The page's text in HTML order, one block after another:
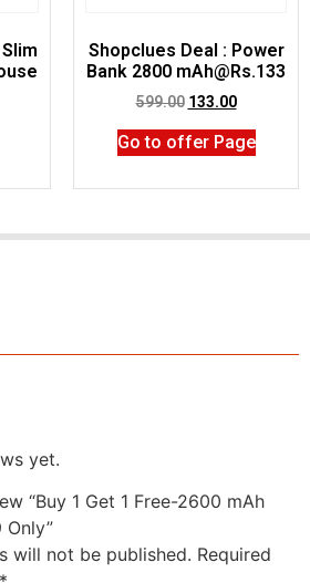
Shopclues Deal : Power
Bank 2800 mAh@Rs.133
599.00 133.00
Go to offer Page
yet.
“Buy 1 Get 1 Free-2600 mAh
Only”
will not be published. Required